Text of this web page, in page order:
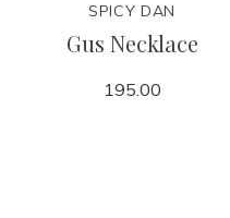
SPICY DAN
Gus Necklace
195.00